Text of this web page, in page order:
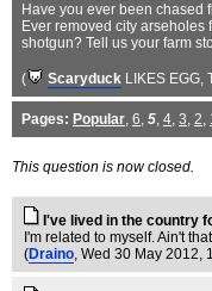
Have you ever been chased
Ever removed city
shotgun? Tell us your farm
( Scaryduck LIKES EGG,
Pages: Popular, 6, 5, 4, 3, 2,
This question is now closed.
I've lived in the country
I'm related to myself. Ain't
(Draino, Wed 30 May 2012,